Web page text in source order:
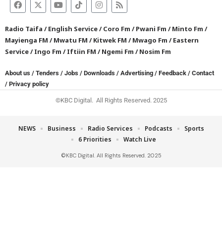
Radio Taifa /English Service/Coro Fm /Pwani Fm /Minto Fm /
Mayienga FM /Mwatu FM /Kitwek FM /Mwago Fm /Eastern
Service/Ingo Fm /Iftiin FM /Ngemi Fm /Nosim Fm
About us / Tenders / Jobs / Downloads / Advertising / Feedback / Contact
/ Privacy policy
©KBC Digital. All Rights Reserved. 2025
©KBC Digital. All Rights Reserved. 2025
NEWS Business Radio Services Podcasts
Sports
6 Priorities
Watch Live